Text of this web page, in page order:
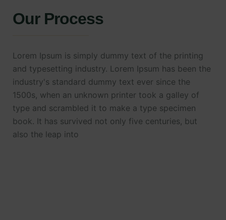
Our Process
Lorem Ipsum is simply dummy text of the printing
and typesetting industry. Lorem Ipsum has been the
industry's standard dummy text ever since the
1500s, when an unknown printer took a galley of
type and scrambled it to make a type specimen
book. It has survived not only five centuries, but
also the leap into